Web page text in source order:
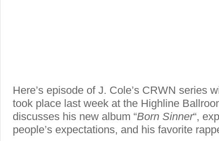
Here’s episode of J. Cole’s CRWN series
took place last week at the Highline
discusses his new album “Born Sinner“,
people’s expectations, and his favorite